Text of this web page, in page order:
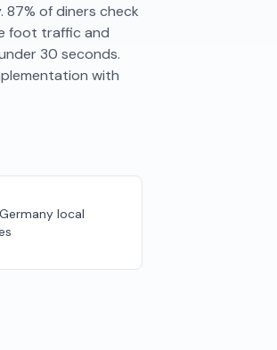
87% of diners check
foot traffic and
30 seconds.
with
local